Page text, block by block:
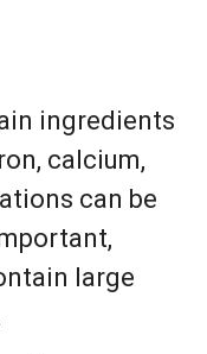
ingredients
calcium,
can be
large